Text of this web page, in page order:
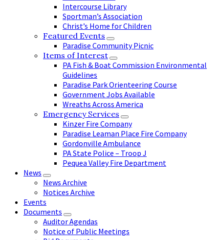
Intercourse Library
Sportman’s Association
Christ’s Home for Children
Featured Events
Paradise Community Picnic
Items of Interest
PA Fish & Boat Commission Environmental
Guidelines
Paradise Park Orienteering Course
Government Jobs Available
Wreaths Across America
Emergency Services
Kinzer Fire Company
Paradise Leaman Place Fire Company
Gordonville Ambulance
PA State Police – Troop J
Pequea Valley Fire Department
News
News Archive
Notices Archive
Events
Documents
Auditor Agendas
Notice of Public Meetings